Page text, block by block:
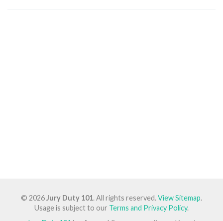
© 2026Jury Duty 101. All rights reserved.View Sitemap.
Usage is subject to our Terms and Privacy Policy.